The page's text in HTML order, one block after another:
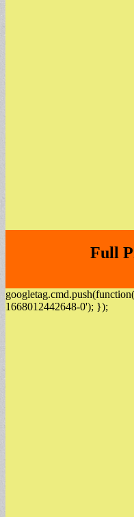
Full
1668012442648-0'); });